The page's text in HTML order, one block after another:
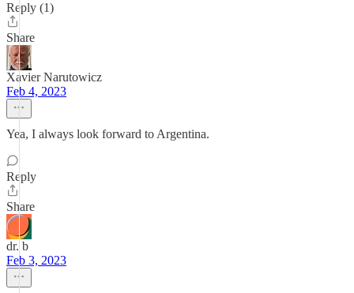
Reply (1)
Share
Xavier Narutowicz
Feb 4, 2023
Yea, I always look forward to Argentina.
Reply
Share
dr. b
Feb 3, 2023